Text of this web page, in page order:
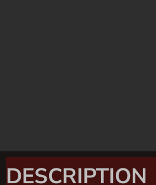
DESCRIPTION